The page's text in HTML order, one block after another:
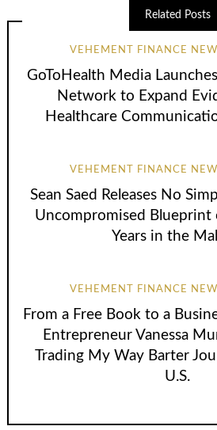
Related Posts
VEHEMENT FINANCE
GoToHealth Media
Network to Expand
Healthcare
VEHEMENT FINANCE
Sean Saed Releases No
Uncompromised Blueprint
Years in the
VEHEMENT FINANCE
From a Free Book to a
Entrepreneur Vanessa
Trading My Way Barter
U.S.